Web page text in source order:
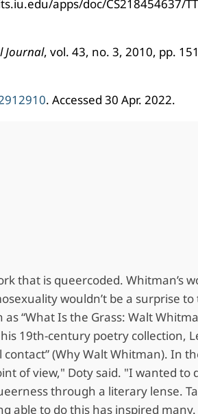
apps/doc/CS218454637/
Journal, vol. 43, no. 3, 2010, pp.
. Accessed 30 Apr. 2022.
that is queercoded.
wouldn’t be a surprise
“What Is the Grass: Walt
19th-century poetry collection,
(Why Walt Whitman). In
of view," Doty said. "I wanted
through a literary lense.
to do this has inspired